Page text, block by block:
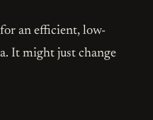
an efficient, low-
It might just change